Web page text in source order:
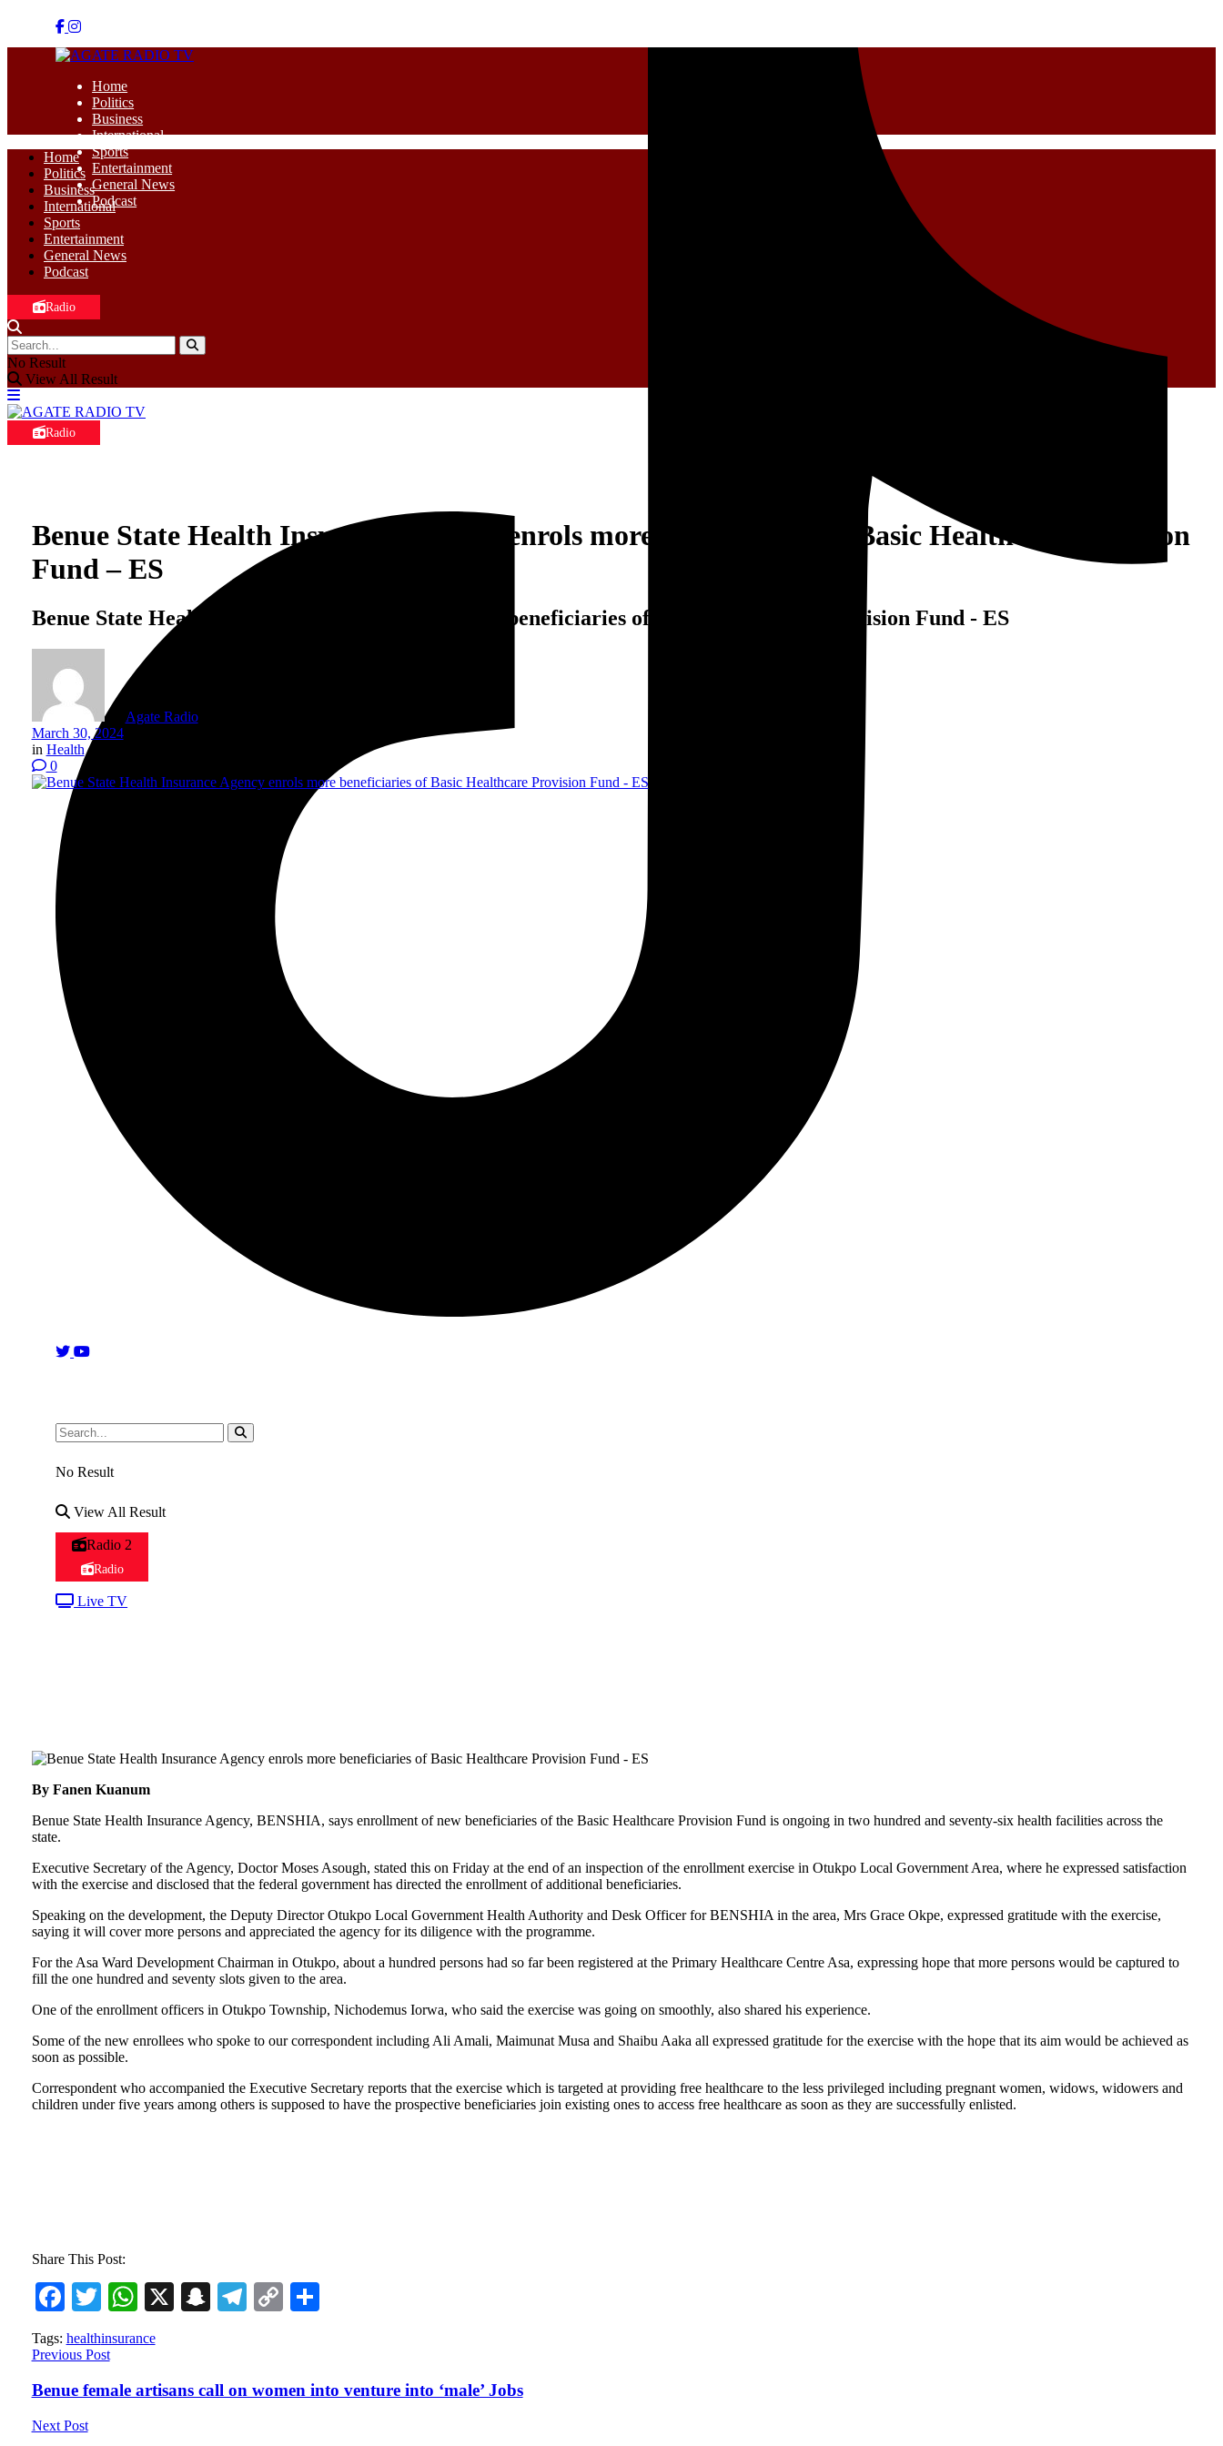
No Result
View All Result
Radio 2
Radio
Live TV
Home
Politics
Business
International
Sports
Entertainment
General News
Podcast
Home
Politics
Business
International
Sports
Entertainment
General News
Podcast
Radio
No Result
View All Result
Radio
Benue State Health Insurance Agency enrols more beneficiaries of Basic Healthcare Provision
Fund – ES
Benue State Health Insurance Agency enrols more beneficiaries of Basic Healthcare Provision Fund - ES
by
Agate Radio
March 30, 2024
in Health
0
By Fanen Kuanum
Benue State Health Insurance Agency, BENSHIA, says enrollment of new beneficiaries of the Basic Healthcare Provision Fund is ongoing in two hundred and seventy-six health facilities across the
state.
Executive Secretary of the Agency, Doctor Moses Asough, stated this on Friday at the end of an inspection of the enrollment exercise in Otukpo Local Government Area, where he expressed satisfaction
with the exercise and disclosed that the federal government has directed the enrollment of additional beneficiaries.
Speaking on the development, the Deputy Director Otukpo Local Government Health Authority and Desk Officer for BENSHIA in the area, Mrs Grace Okpe, expressed gratitude with the exercise,
saying it will cover more persons and appreciated the agency for its diligence with the programme.
For the Asa Ward Development Chairman in Otukpo, about a hundred persons had so far been registered at the Primary Healthcare Centre Asa, expressing hope that more persons would be captured to
fill the one hundred and seventy slots given to the area.
One of the enrollment officers in Otukpo Township, Nichodemus Iorwa, who said the exercise was going on smoothly, also shared his experience.
Some of the new enrollees who spoke to our correspondent including Ali Amali, Maimunat Musa and Shaibu Aaka all expressed gratitude for the exercise with the hope that its aim would be achieved as
soon as possible.
Correspondent who accompanied the Executive Secretary reports that the exercise which is targeted at providing free healthcare to the less privileged including pregnant women, widows, widowers and
children under five years among others is supposed to have the prospective beneficiaries join existing ones to access free healthcare as soon as they are successfully enlisted.
Share This Post:
Facebook
TwitterWhatsApp
X Snapchat
Telegram
Copy
Tags: healthinsurance
Previous Post
Benue female artisans call on women into venture into ‘male’ Jobs
Next Post